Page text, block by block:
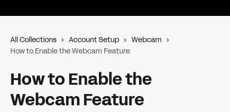
All Collections Account Setup
Webcam
How to Enable the Webcam Feature
How to Enable the
Webcam Feature